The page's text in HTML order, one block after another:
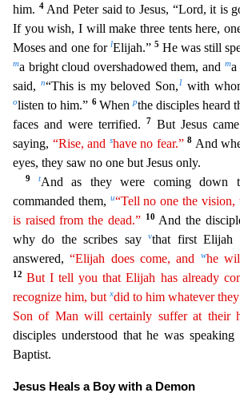
him. 4 And Peter said to Jesus, “Lord, it is
If you wish, I will make three tents here,
Moses and one forlElijah.”5 He was still
ma bright cloud overshadowed them, and ma
said,
n“This is my beloved Son,1 with
olisten to him.” 6 Whenpthe disciples heard
faces and were terrified.
7 But Jesus
saying, “Rise, and shave no fear.” 8 And
eyes, they saw no one but Jesus only.
9 tAnd as they were coming down
commanded them, u“Tell no onethe vision,
is raised from the dead.”
10 And the
why do the scribes sayvthat first Elijah
answered,“Elijah does come, and whe wil
12But I tell you that Elijah has already
recognize him, but xdid to him whatever
Son of Man will certainly suffer at their
disciples understood that he was
Baptist.
Jesus Heals a Boy with a Demon